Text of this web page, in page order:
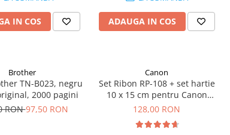
IN COS ADAUGA IN COS
Brother
TN-B023, negru
2000 pagini
RON97,50 RON
Canon
Set Ribon RP-108 + set hartie
10 x 15 cm pentru Canon
Selphy CP820, CP910, CP1000,
128,00 RON